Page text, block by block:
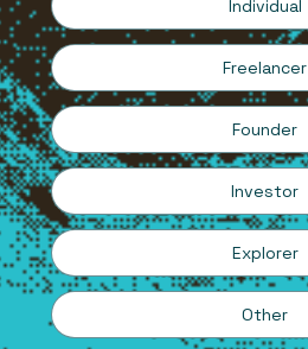
Individual
Freelancer
Founder
Investor
Explorer
Other